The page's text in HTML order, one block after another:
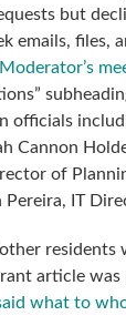
but
emails, files,
officials
Cannon
of
IT
article
what to